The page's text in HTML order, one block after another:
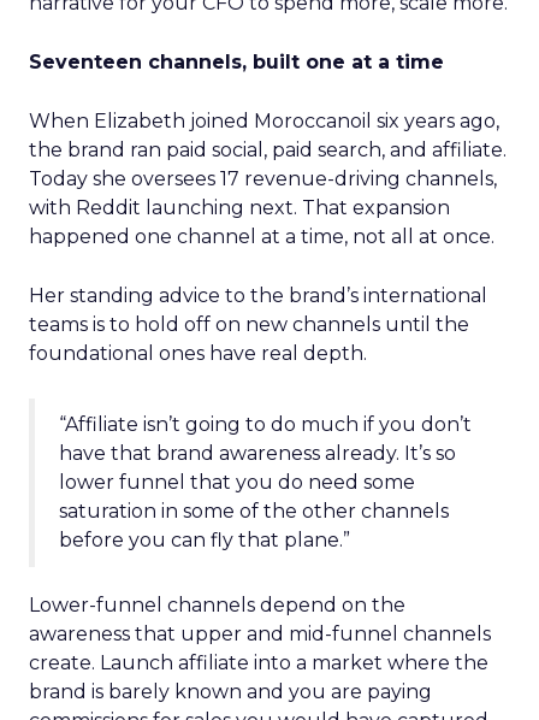
Seventeen channels, built one at a time
When Elizabeth joined Moroccanoil six years ago,
the brand ran paid social, paid search, and affiliate.
Today she oversees 17 revenue-driving channels,
with Reddit launching next. That expansion
happened one channel at a time, not all at once.
Her standing advice to the brand’s international
teams is to hold off on new channels until the
foundational ones have real depth.
“Affiliate isn’t going to do much if you don’t
have that brand awareness already. It’s so
lower funnel that you do need some
saturation in some of the other channels
before you can fly that plane.”
Lower-funnel channels depend on the
awareness that upper and mid-funnel channels
create. Launch affiliate into a market where the
brand is barely known and you are paying